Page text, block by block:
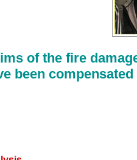
of the fire
been compensated